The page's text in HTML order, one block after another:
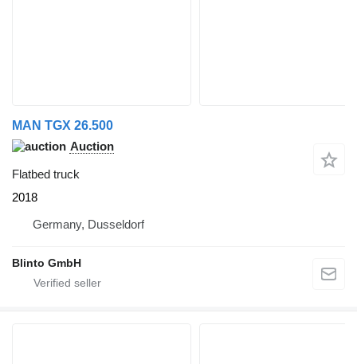
MAN TGX 26.500
Auction
Flatbed truck
2018
Germany, Dusseldorf
Blinto GmbH